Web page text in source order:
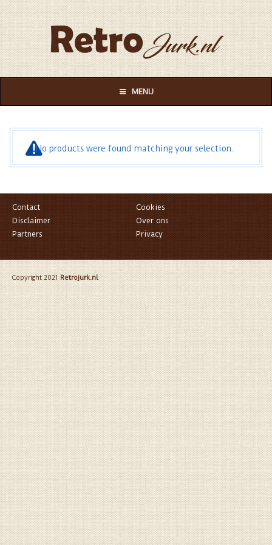
MENU
No products were found matching your selection.
Contact
Cookies
Disclaimer
Over ons
Partners
Privacy
Copyright 2021Retrojurk.nl